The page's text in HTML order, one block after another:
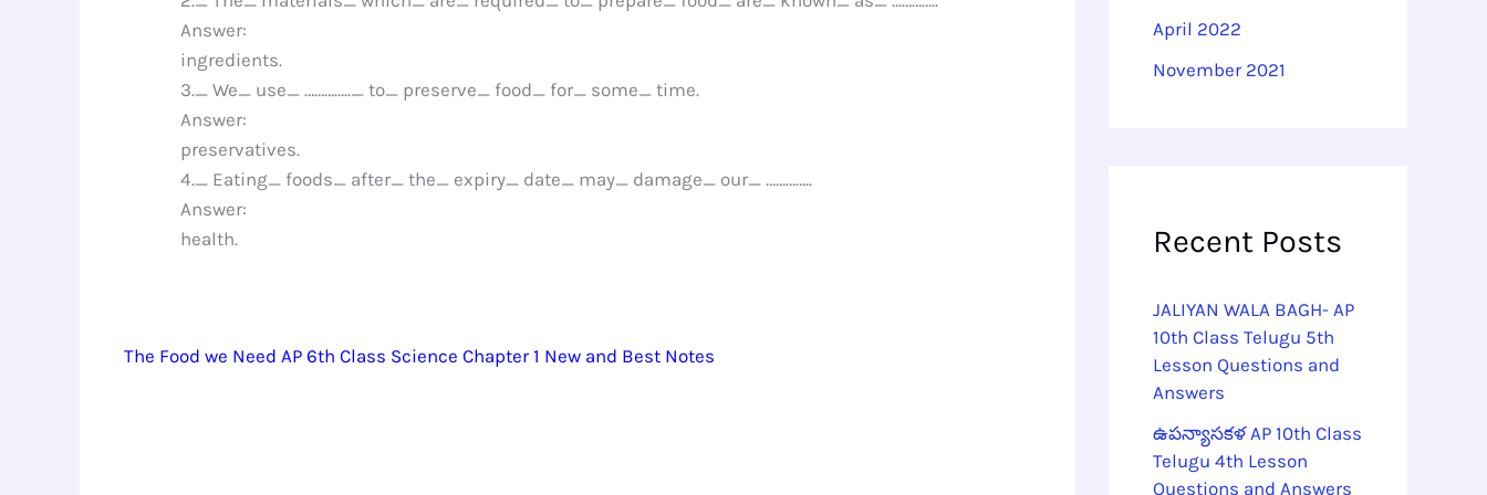
Answer:
ingredients.
3._ We_ use_ ………….._ to_ preserve_ food_ for_ some_ time.
Answer:
preservatives.
4._ Eating_ foods_ after_ the_ expiry_ date_ may_ damage_ our_ …………..
Answer:
health.
The Food we Need AP 6th Class Science Chapter 1 New and Best Notes
April 2022
November 2021
Recent Posts
JALIYAN WALA BAGH- AP
10th Class Telugu 5th
Lesson Questions and
Answers
ఉపన్యాసకళ AP 10th Class
Telugu 4th Lesson
Questions and Answers